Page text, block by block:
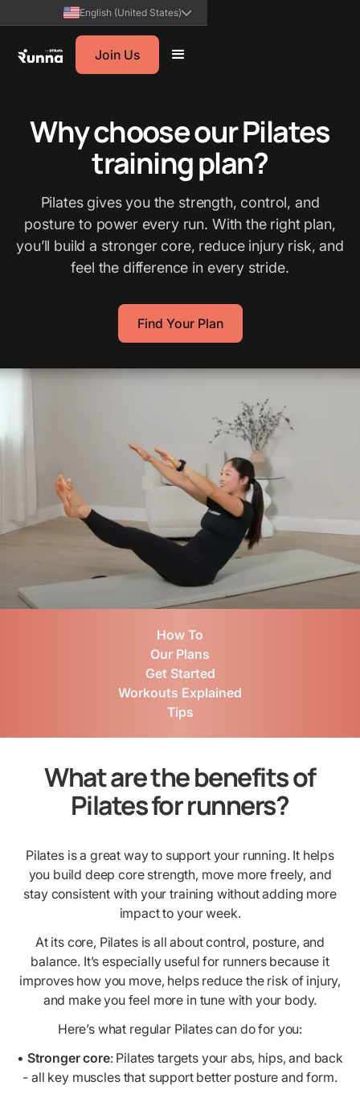
English (United States)
Join Us
Why choose our Pilates
training plan?
Pilates gives you the strength, control, and
posture to power every run. With the right plan,
you’ll build a stronger core, reduce injury risk, and
feel the difference in every stride.
Find Your Plan
How To
Our Plans
Get Started
Workouts Explained
Tips
What are the benefits of
Pilates for runners?
Pilates is a great way to support your running. It helps
you build deep core strength, move more freely, and
stay consistent with your training without adding more
impact to your week.
At its core, Pilates is all about control, posture, and
balance. It’s especially useful for runners because it
improves how you move, helps reduce the risk of injury,
and make you feel more in tune with your body.
Here’s what regular Pilates can do for you:
• Stronger core: Pilates targets your abs, hips, and back
- all key muscles that support better posture and form.